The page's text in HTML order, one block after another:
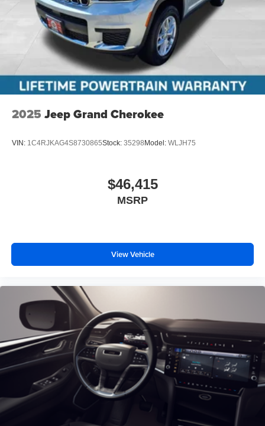
2025 Jeep Grand Cherokee
VIN: 1C4RJKAG4S8730865Stock: 35298 Model: WLJH75
$46,415
MSRP
View Vehicle